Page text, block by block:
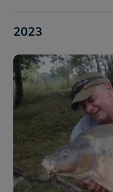
2023